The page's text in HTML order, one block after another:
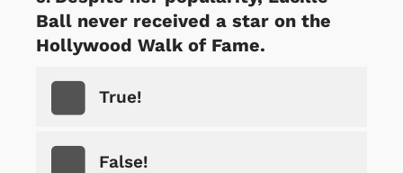
Ball never received a star on the
Hollywood Walk of Fame.
True!
False!